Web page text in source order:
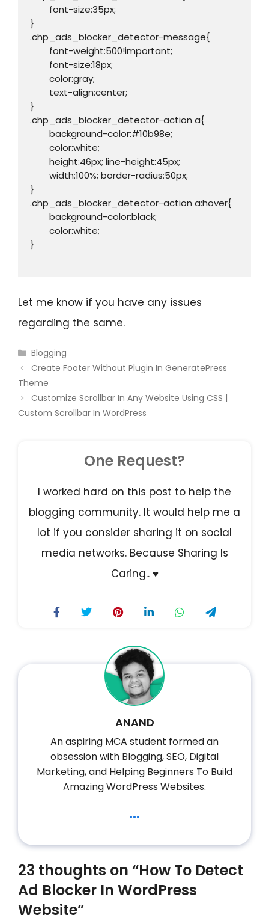
}
.chp_ads_blocker_detector-message{
}
.chp_ads_blocker_detector-action a{
}
.chp_ads_blocker_detector-action a:hover{
}
Let me know if you have any issues
regarding the same.
Blogging
Create Footer Without Plugin In GeneratePress
Theme
Customize Scrollbar In Any Website Using CSS |
Custom Scrollbar In WordPress
One Request?
I worked hard on this post to help the
blogging community. It would help me a
lot if you consider sharing it on social
media networks. Because Sharing Is
Caring.. ♥️
ANAND
An aspiring MCA student formed an
obsession with Blogging, SEO, Digital
Marketing, and Helping Beginners To Build
Amazing WordPress Websites.
...
23 thoughts on “How To Detect
Ad Blocker In WordPress
Website”